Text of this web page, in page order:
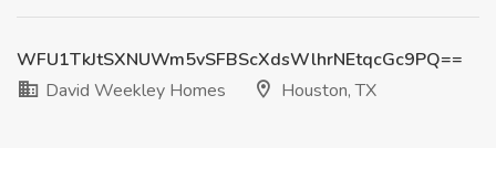
WFU1TkJtSXNUWm5vSFBScXdsWlhrNEtqcGc9PQ==
David Weekley Homes
Houston, TX